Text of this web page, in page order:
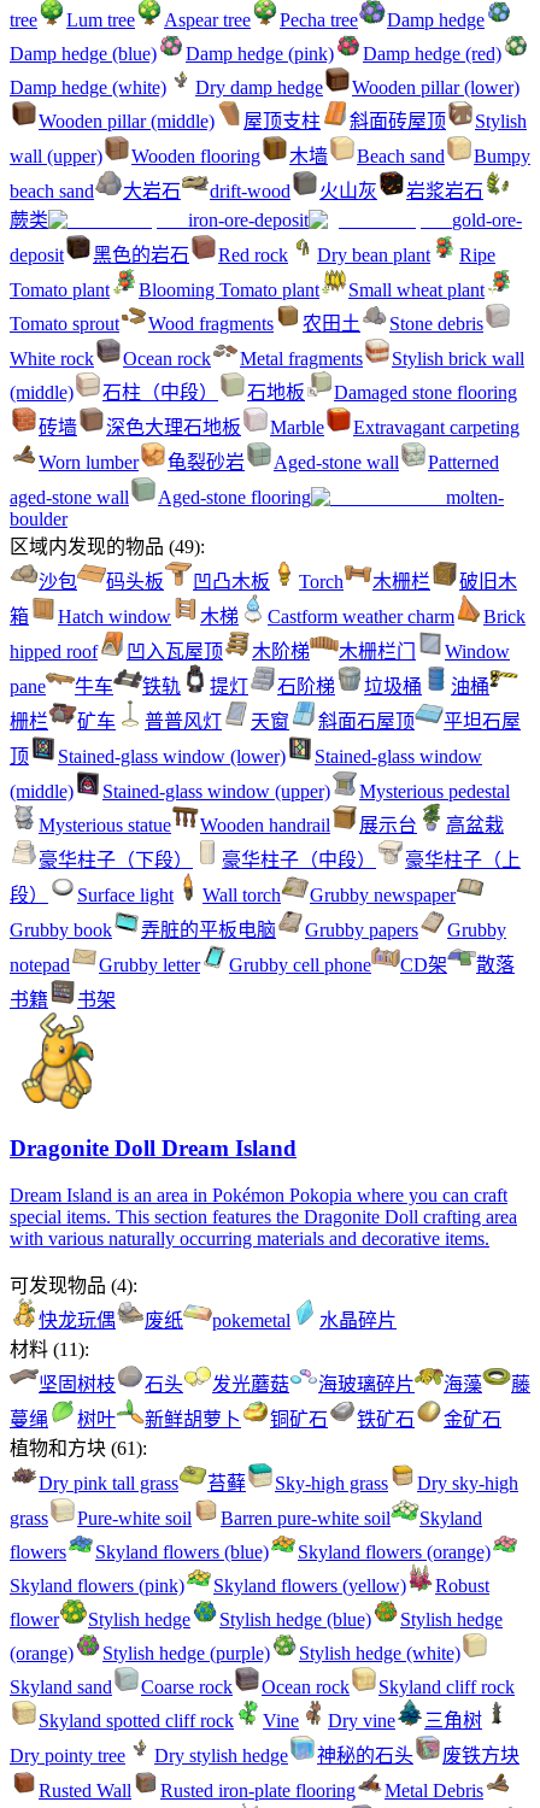
tree
Lum tree Aspear tree Pecha tree
Damp hedge
Damp hedge (blue)
Damp hedge (pink)
Damp hedge (red)
Damp hedge (white)
Dry damp hedge
Wooden pillar (lower)
Wooden pillar (middle)
屋顶支柱 斜面砖屋顶
Stylish
wall (upper)
Wooden flooring 木墙 Beach sand
Bumpy
beach sand
大岩石 drift-wood 火山灰
岩浆岩石
蕨类
iron-ore-deposit
gold-ore-
deposit
黑色的岩石 Red rock Dry bean plant
Ripe
Tomato plant
Blooming Tomato plant
Small wheat plant
Tomato sprout
Wood fragments 农田土
Stone debris
White rock
Ocean rock Metal fragments
Stylish brick wall
(middle)
石柱（中段） 石地板
Damaged stone flooring
砖墙
深色大理石地板 Marble
Extravagant carpeting
Worn lumber
龟裂砂岩 Aged-stone wall
Patterned
aged-stone wall
Aged-stone flooring
molten-
boulder
区域内发现的物品 (49):
沙包
码头板 凹凸木板 Torch 木栅栏
破旧木
箱
Hatch window 木梯 Castform weather charm
Brick
hipped roof
凹入瓦屋顶 木阶梯 木栅栏门
Window
pane
牛车 铁轨 提灯 石阶梯 垃圾桶
油桶
栅栏
矿车 普普风灯 天窗 斜面石屋顶
平坦石屋
顶
Stained-glass window (lower)
Stained-glass window
(middle)
Stained-glass window (upper)
Mysterious pedestal
Mysterious statue
Wooden handrail 展示台
高盆栽
豪华柱子（下段）
豪华柱子（中段）
豪华柱子（上
段）
Surface light Wall torch
Grubby newspaper
Grubby book
弄脏的平板电脑 Grubby papers
Grubby
notepad
Grubby letter Grubby cell phone CD架
散落
书籍
书架
Dragonite Doll Dream Island
Dream Island is an area in Pokémon Pokopia where you can craft
special items. This section features the Dragonite Doll crafting area
with various naturally occurring materials and decorative items.
可发现物品 (4):
快龙玩偶
废纸 pokemetal
水晶碎片
材料 (11):
坚固树枝
石头 发光蘑菇 海玻璃碎片 海藻
藤
蔓绳
树叶 新鲜胡萝卜 铜矿石 铁矿石
金矿石
植物和方块 (61):
Dry pink tall grass
苔藓 Sky-high grass
Dry sky-high
grass
Pure-white soil Barren pure-white soil
Skyland
flowers
Skyland flowers (blue)
Skyland flowers (orange)
Skyland flowers (pink)
Skyland flowers (yellow)
Robust
flower
Stylish hedge Stylish hedge (blue)
Stylish hedge
(orange)
Stylish hedge (purple)
Stylish hedge (white)
Skyland sand
Coarse rock Ocean rock
Skyland cliff rock
Skyland spotted cliff rock
Vine Dry vine
三角树
Dry pointy tree
Dry stylish hedge 神秘的石头
废铁方块
Rusted Wall
Rusted iron-plate flooring Metal Debris